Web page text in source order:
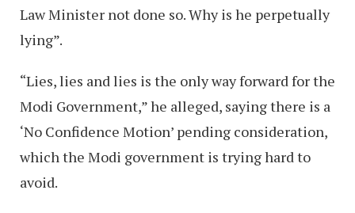
Law Minister not done so. Why is he perpetually
lying”.
“Lies, lies and lies is the only way forward for the
Modi Government,” he alleged, saying there is a
‘No Confidence Motion’ pending consideration,
which the Modi government is trying hard to
avoid.